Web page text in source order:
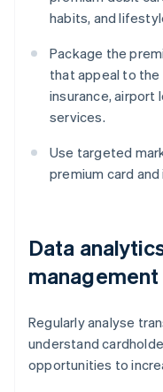
habits, and
Package the
that appeal to
insurance, airport
services.
Use targeted
premium card
Data
management
Regularly analyse
understand
opportunities to